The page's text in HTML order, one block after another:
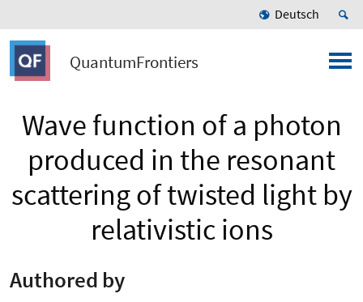
Deutsch
QuantumFrontiers
Wave function of a photon
produced in the resonant
scattering of twisted light by
relativistic ions
Authored by